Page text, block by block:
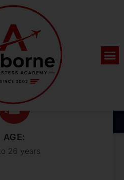
Your Skills
the
AGE:
26 years